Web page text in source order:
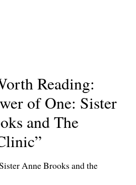
Reading:
of One: Sister
and The